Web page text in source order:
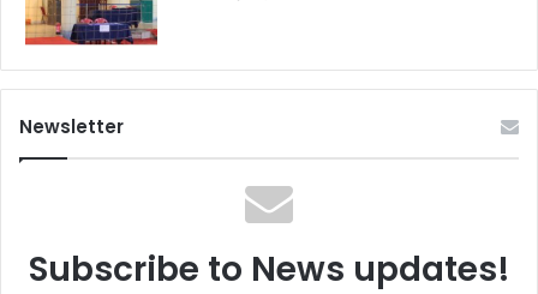
Newsletter
Subscribe to News updates!